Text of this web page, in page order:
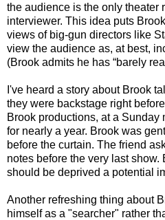
the audience is the only theater
interviewer. This idea puts
views of big-gun directors like
view the audience as, at best,
(Brook admits he has “barely
I've heard a story about Brook
they were backstage right
Brook productions, at a Sunday
for nearly a year. Brook was
before the curtain. The friend
notes before the very last
should be deprived a potential
Another refreshing thing about
himself as a "searcher" rather